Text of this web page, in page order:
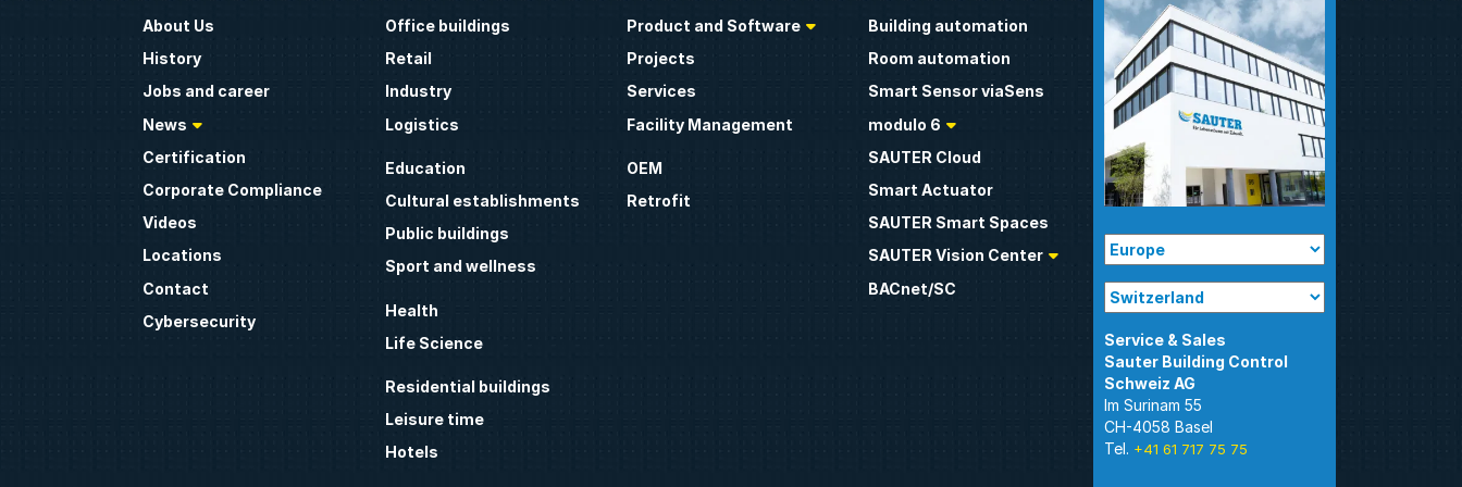
About Us
History
Jobs and career
News
Certification
Corporate Compliance
Videos
Locations
Contact
Cybersecurity
Office buildings
Retail
Industry
Logistics
Education
Cultural establishments
Public buildings
Sport and wellness
Health
Life Science
Residential buildings
Leisure time
Hotels
Product and Software
Projects
Services
Facility Management
OEM
Retrofit
Building automation
Room automation
Smart Sensor viaSens
modulo 6
SAUTER Cloud
Smart Actuator
SAUTER Smart Spaces
SAUTER Vision Center
BACnet/SC
Sauter Building Control
Im Surinam 55
CH-4058 Basel
Tel. +41 61 717 75 75